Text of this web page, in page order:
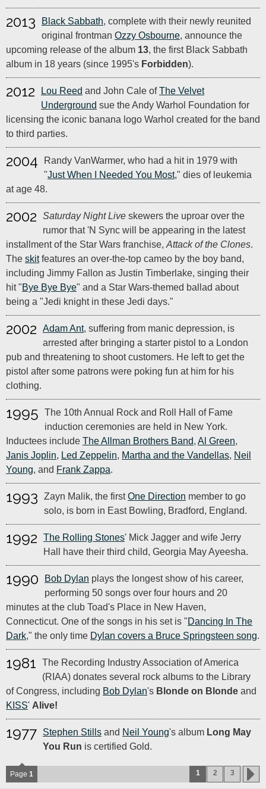
2013 Black Sabbath, complete with their newly reunited
original frontman Ozzy Osbourne, announce the
upcoming release of the album 13, the first Black Sabbath
album in 18 years (since 1995's Forbidden).
2012 Lou Reed and John Cale ofThe Velvet
Underground sue the Andy Warhol Foundation for
licensing the iconic banana logo Warhol created for the band
to third parties.
2004
Randy VanWarmer, who had a hit in 1979 with
"Just When I Needed You Most," dies of leukemia
at age 48.
2002 Saturday Night Live skewers the uproar over the
rumor that 'N Sync will be appearing in the latest
installment of the Star Wars franchise, Attack of the Clones.
The skitfeatures an over-the-top cameo by the boy band,
including Jimmy Fallon as Justin Timberlake, singing their
hit "Bye Bye Bye" and a Star Wars-themed ballad about
being a "Jedi knight in these Jedi days."
2002 Adam Ant, suffering from manic depression, is
arrested after bringing a starter pistol to a London
pub and threatening to shoot customers. He left to get the
pistol after some patrons were poking fun at him for his
clothing.
1995
The 10th Annual Rock and Roll Hall of Fame
induction ceremonies are held in New York.
Inductees include The Allman Brothers Band, Al Green,
Janis Joplin, Led Zeppelin, Martha and the Vandellas, Neil
Young, and Frank Zappa.
1993 Zayn Malik, the firstOne Direction member to go
solo, is born in East Bowling, Bradford, England.
1992 The Rolling Stones' Mick Jagger and wife Jerry
Hall have their third child, Georgia May Ayeesha.
1990 Bob Dylan plays the longest show of his career,
performing 50 songs over four hours and 20
minutes at the club Toad's Place in New Haven,
Connecticut. One of the songs in his set is "Dancing In The
Dark," the only time Dylan covers a Bruce Springsteen song.
1981
The Recording Industry Association of America
(RIAA) donates several rock albums to the Library
of Congress, including Bob Dylan's Blonde on Blonde and
KISS' Alive!
1977 Stephen Stills and Neil Young's album Long May
You Run is certified Gold.
Page 1 1 2 3